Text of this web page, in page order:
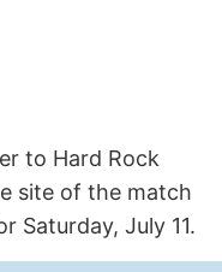
to Hard Rock
site of the match
Saturday, July 11.